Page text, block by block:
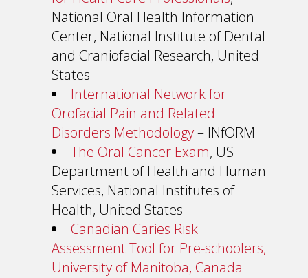
National Oral Health Information
Center, National Institute of Dental
and Craniofacial Research, United
States
International Network for
Orofacial Pain and Related
Disorders Methodology– INfORM
The Oral Cancer Exam, US
Department of Health and Human
Services, National Institutes of
Health, United States
Canadian Caries Risk
Assessment Tool for Pre-schoolers,
University of Manitoba, Canada